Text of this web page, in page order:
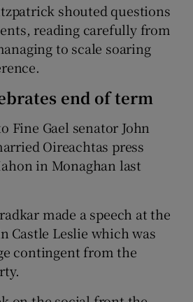
shouted questions
reading carefully from
to scale soaring
end of term
Fine Gael senator John
Oireachtas press
in Monaghan last
made a speech at the
Castle Leslie which was
contingent from the